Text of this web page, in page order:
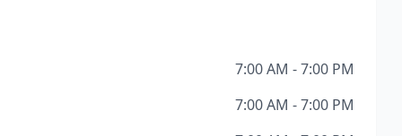
7:00 AM - 7:00 PM
7:00 AM - 7:00 PM